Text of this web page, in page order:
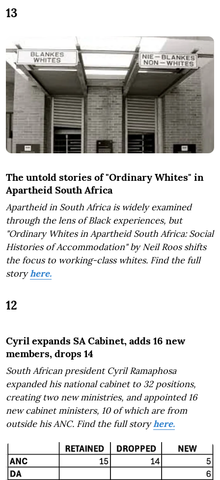
13
The untold stories of "Ordinary Whites" in
Apartheid South Africa
Apartheid in South Africa is widely examined
through the lens of Black experiences, but
"Ordinary Whites in Apartheid South Africa: Social
Histories of Accommodation" by Neil Roos shifts
the focus to working-class whites. Find the full
story here.
12
Cyril expands SA Cabinet, adds 16 new
members, drops 14
South African president Cyril Ramaphosa
expanded his national cabinet to 32 positions,
creating two new ministries, and appointed 16
new cabinet ministers, 10 of which are from
outside his ANC. Find the full story here.